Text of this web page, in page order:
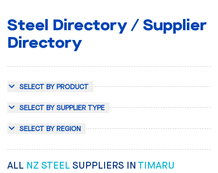
Steel Directory / Supplier
Directory
SELECT BY PRODUCT
SELECT BY SUPPLIER TYPE
SELECT BY REGION
ALL NZ STEEL SUPPLIERS IN TIMARU